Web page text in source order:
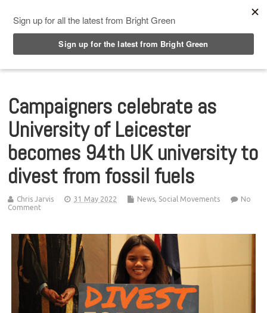
Campaigners celebrate as
University of Leicester
becomes 94th UK university to
divest from fossil fuels
Chris Jarvis 31 May 2022 News, Social Movements
No
Comment